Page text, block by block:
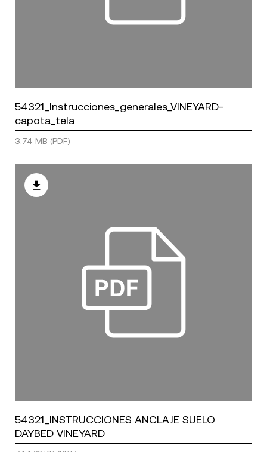
54321_Instrucciones_generales_VINEYARD-
capota_tela
3.74 MB (PDF)
54321_INSTRUCCIONES ANCLAJE SUELO
DAYBED VINEYARD